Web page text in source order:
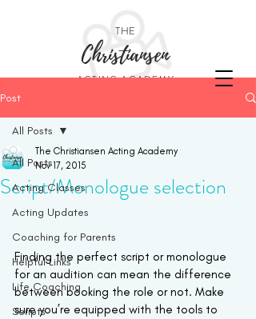
THE
Christiansen
ACTING ACADEMY
Post
All Posts
Acting Classes
Acting Updates
Coaching for Parents
Helpful Links
Life Coaching
Scripts
All Posts
Script/Monologue selection
The Christiansen Acting Academy
Nov 17, 2015
Finding the perfect script or monologue
for an audition can mean the difference
between booking the role or not. Make
sure you’re equipped with the tools to